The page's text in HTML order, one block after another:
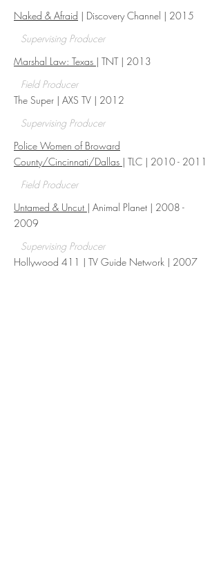
Naked & Afraid | Discovery Channel | 2015
Supervising Producer
Marshal Law: Texas | TNT | 2013​
Field Producer
The Super | AXS TV | 2012
Supervising Producer
Police Women of Broward
County/Cincinnati/Dallas | TLC | 2010 - 2011
Field Producer
Untamed & Uncut | Animal Planet | 2008 -
2009
Supervising Producer
Hollywood 411 | TV Guide Network | 2007